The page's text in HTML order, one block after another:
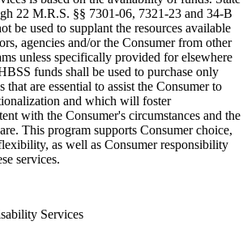
22 M.R.S. §§ 7301-06, 7321-23 and 34-B
be used to supplant the resources available
agencies and/or the Consumer from other
unless specifically provided for elsewhere
funds shall be used to purchase only
that are essential to assist the Consumer to
and which will foster
with the Consumer's circumstances and the
This program supports Consumer choice,
as well as Consumer responsibility
services.
Services